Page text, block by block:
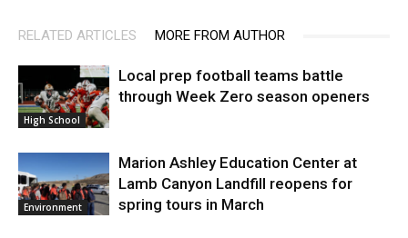
RELATED ARTICLES MORE FROM AUTHOR
High School
Local prep football teams battle
through Week Zero season openers
Environment
Marion Ashley Education Center at
Lamb Canyon Landfill reopens for
spring tours in March